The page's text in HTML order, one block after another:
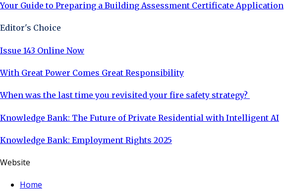
Your Guide to Preparing a Building Assessment Certificate Application
Editor's Choice
Issue 143 Online Now
With Great Power Comes Great Responsibility
When was the last time you revisited your fire safety strategy?
Knowledge Bank: The Future of Private Residential with Intelligent AI
Knowledge Bank: Employment Rights 2025
Website
Home